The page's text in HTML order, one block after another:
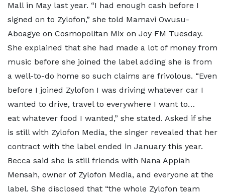
Mall in May last year. “I had enough cash before I
signed on to Zylofon,” she told Mamavi Owusu-
Aboagye on Cosmopolitan Mix on Joy FM Tuesday.
She explained that she had made a lot of money from
music before she joined the label adding she is from
a well-to-do home so such claims are frivolous. “Even
before I joined Zylofon I was driving whatever car I
wanted to drive, travel to everywhere I want to…
eat whatever food I wanted,” she stated. Asked if she
is still with Zylofon Media, the singer revealed that her
contract with the label ended in January this year.
Becca said she is still friends with Nana Appiah
Mensah, owner of Zylofon Media, and everyone at the
label. She disclosed that “the whole Zylofon team